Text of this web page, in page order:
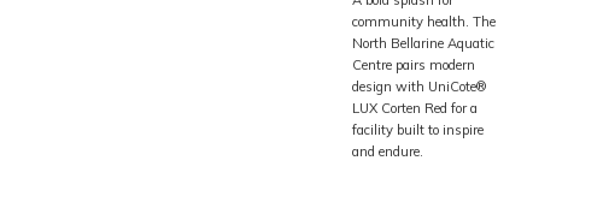
community health. The
North Bellarine Aquatic
Centre pairs modern
design with UniCote®
LUX Corten Red for a
facility built to inspire
and endure.